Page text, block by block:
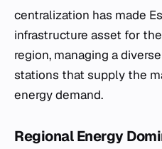
centralization has made
infrastructure asset for
region, managing a
stations that supply the
energy demand.
Regional Energy